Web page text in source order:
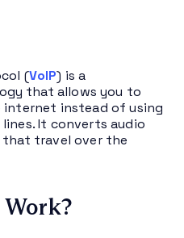
(VoIP) is a
that allows you to
internet instead of using
It converts audio
travel over the
Work?